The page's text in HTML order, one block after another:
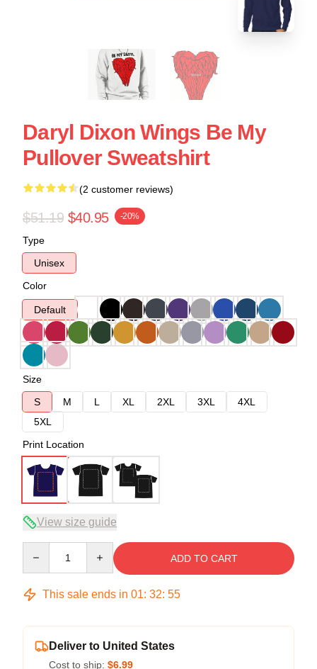
Daryl Dixon Wings Be My
Pullover Sweatshirt
(2 customer reviews)
$51.19 $40.95 -20%
Type
Unisex
Color
Default
Size
S
M L XL 2XL 3XL
4XL
5XL
Print Location
View size guide
ADD TO CART
This sale ends in 01: 32: 54
Deliver to United States
Cost to ship: $6.99